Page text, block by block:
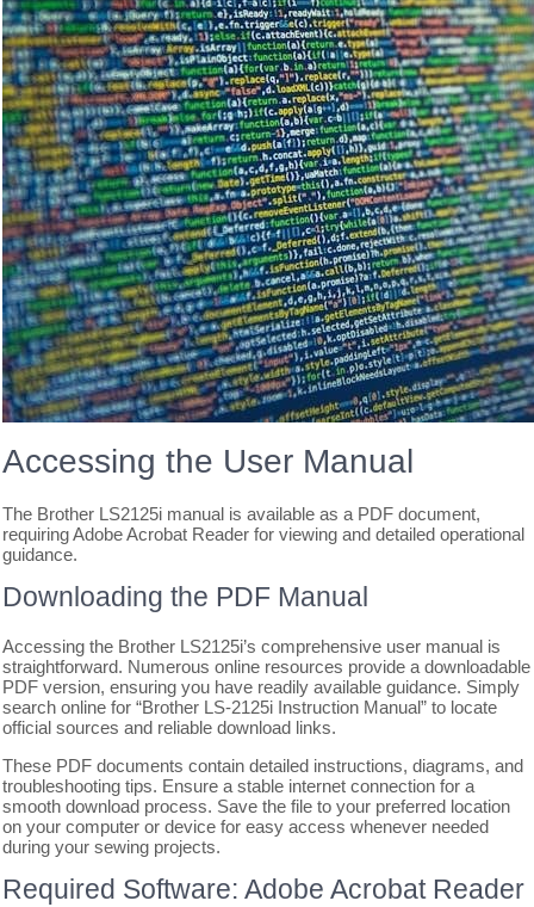
Accessing the User Manual
The Brother LS2125i manual is available as a PDF document,
requiring Adobe Acrobat Reader for viewing and detailed operational
guidance.
Downloading the PDF Manual
Accessing the Brother LS2125i’s comprehensive user manual is
straightforward. Numerous online resources provide a downloadable
PDF version, ensuring you have readily available guidance. Simply
search online for “Brother LS-2125i Instruction Manual” to locate
official sources and reliable download links.
These PDF documents contain detailed instructions, diagrams, and
troubleshooting tips. Ensure a stable internet connection for a
smooth download process. Save the file to your preferred location
on your computer or device for easy access whenever needed
during your sewing projects.
Required Software: Adobe Acrobat Reader